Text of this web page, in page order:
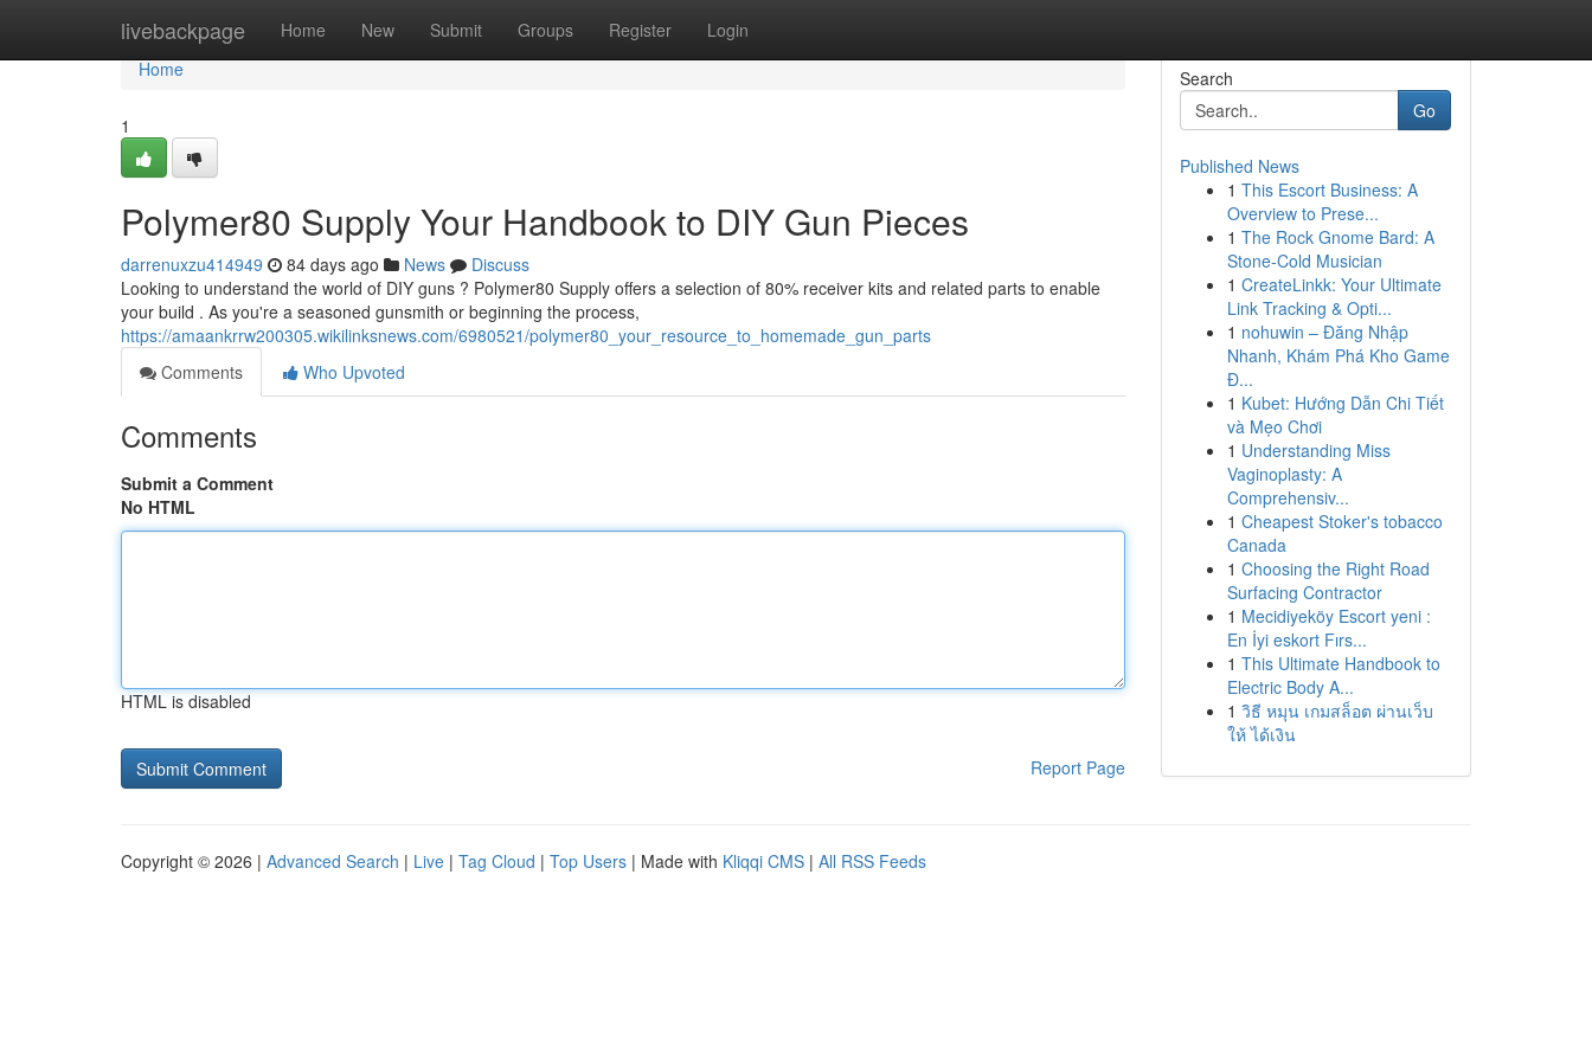
livebackpage Home New Submit Groups Register Login
Home
Home
1
Polymer80 Supply Your Handbook to DIY Gun Pieces
darrenuxzu414949 84 days ago News
Discuss
Looking to understand the world of DIY guns ? Polymer80 Supply offers a selection of 80% receiver kits and related parts to enable
your build . As you're a seasoned gunsmith or beginning the process,
https://amaankrrw200305.wikilinksnews.com/6980521/polymer80_your_resource_to_homemade_gun_parts
Comments
Who Upvoted
Comments
Submit a Comment
No HTML
HTML is disabled
Report Page
Search
Go
Published News
1 This Escort Business: A
Overview to Prese...
1 The Rock Gnome Bard: A
Stone-Cold Musician
1 CreateLinkk: Your Ultimate
Link Tracking & Opti...
1 nohuwin – Đăng Nhập
Nhanh, Khám Phá Kho Game
Đ...
1 Kubet: Hướng Dẫn Chi Tiết
và Mẹo Chơi
1 Understanding Miss
Vaginoplasty: A
Comprehensiv...
1 Cheapest Stoker's tobacco
Canada
1 Choosing the Right Road
Surfacing Contractor
1 Mecidiyeköy Escort yeni :
En İyi eskort Fırs...
1 This Ultimate Handbook to
Electric Body A...
1 วิธี หมุน เกมสล็อต ผ่านเว็บ
ให้ ได้เงิน
Copyright © 2026 | Advanced Search | Live | Tag Cloud | Top Users | Made with Kliqqi CMS | All RSS Feeds